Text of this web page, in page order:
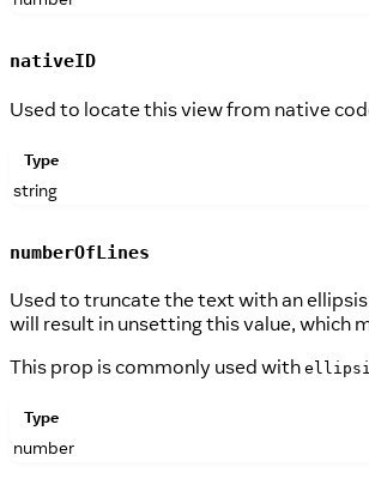
nativeID
Used to locate this view from native
Type
string
numberOfLines
Used to truncate the text with an
will result in unsetting this value, which
This prop is commonly used with
Type
number